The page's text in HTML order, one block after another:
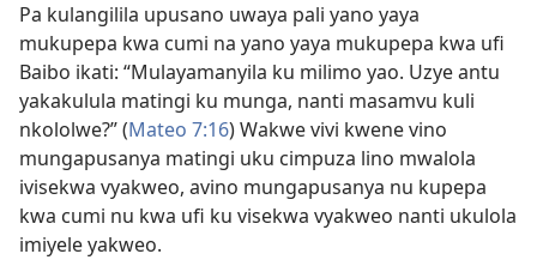
Pa kulangilila upusano uwaya pali yano yaya
mukupepa kwa cumi na yano yaya mukupepa kwa ufi
Baibo ikati: “Mulayamanyila ku milimo yao. Uzye antu
yakakulula matingi ku munga, nanti masamvu kuli
nkololwe?” (Mateo 7:16) Wakwe vivi kwene vino
mungapusanya matingi uku cimpuza lino mwalola
ivisekwa vyakweo, avino mungapusanya nu kupepa
kwa cumi nu kwa ufi ku visekwa vyakweo nanti ukulola
imiyele yakweo.